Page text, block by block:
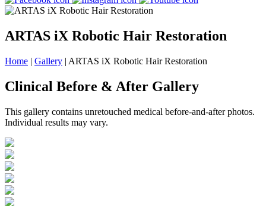
ARTAS iX Robotic Hair Restoration
Home | Gallery | ARTAS iX Robotic Hair Restoration
Clinical Before & After Gallery
This gallery contains unretouched medical before-and-after photos.
Individual results may vary.